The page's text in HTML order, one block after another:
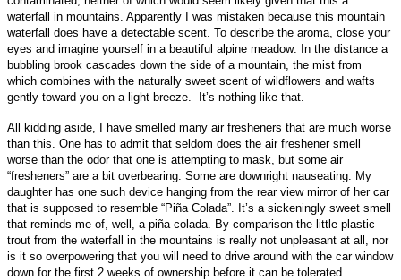
waterfall in mountains. Apparently I was mistaken because this mountain
waterfall does have a detectable scent. To describe the aroma, close your
eyes and imagine yourself in a beautiful alpine meadow: In the distance a
bubbling brook cascades down the side of a mountain, the mist from
which combines with the naturally sweet scent of wildflowers and wafts
gently toward you on a light breeze. It’s nothing like that.
All kidding aside, I have smelled many air fresheners that are much worse
than this. One has to admit that seldom does the air freshener smell
worse than the odor that one is attempting to mask, but some air
“fresheners” are a bit overbearing. Some are downright nauseating. My
daughter has one such device hanging from the rear view mirror of her car
that is supposed to resemble “Piña Colada”. It’s a sickeningly sweet smell
that reminds me of, well, a piña colada . By comparison the little plastic
trout from the waterfall in the mountains is really not unpleasant at all, nor
is it so overpowering that you will need to drive around with the car window
down for the first 2 weeks of ownership before it can be tolerated.